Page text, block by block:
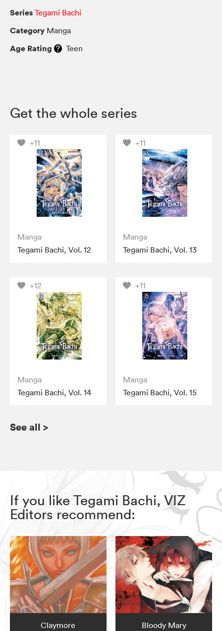
Series Tegami Bachi
Category Manga
Age Rating Teen
Get the whole series
+11
Manga
Tegami Bachi, Vol. 12
+11
Manga
Tegami Bachi, Vol. 13
+12
Manga
Tegami Bachi, Vol. 14
+11
Manga
Tegami Bachi, Vol. 15
See all >
If you like Tegami Bachi, VIZ
Editors recommend:
Claymore Bloody Mary